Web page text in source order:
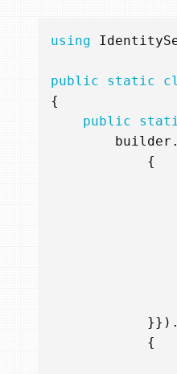
using
public static
{
public
builder .
{
}}).
{